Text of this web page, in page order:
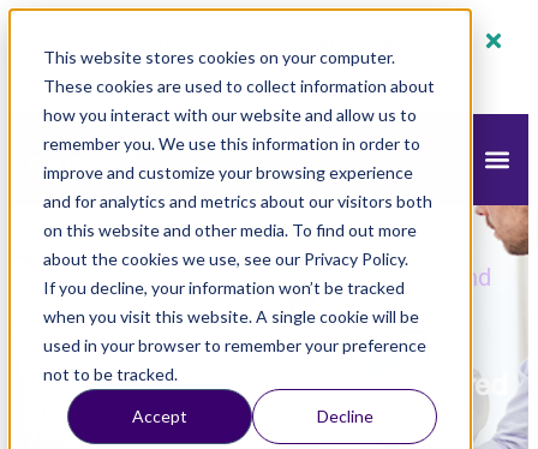
This website stores cookies on your computer.
These cookies are used to collect information about
how you interact with our website and allow us to
remember you. We use this information in order to
improve and customize your browsing experience
and for analytics and metrics about our visitors both
on this website and other media. To find out more
about the cookies we use, see our Privacy Policy.
If you decline, your information won’t be tracked
when you visit this website. A single cookie will be
used in your browser to remember your preference
not to be tracked.
Accept Decline
Claim Now!
How to Choose the Right Chartered
Accountant and the best Audit
mazeed Blog Accounting
How to
Choose the Right Chartered Accountant and
the best Audit Firms in Dubai?